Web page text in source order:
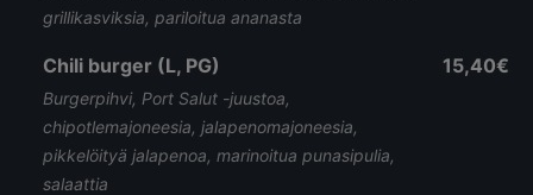
grillikasviksia, pariloitua ananasta
Chili burger (L, PG)
Burgerpihvi, Port Salut -juustoa,
chipotlemajoneesia, jalapenomajoneesia,
pikkelöityä jalapenoa, marinoitua punasipulia,
salaattia
15,40€